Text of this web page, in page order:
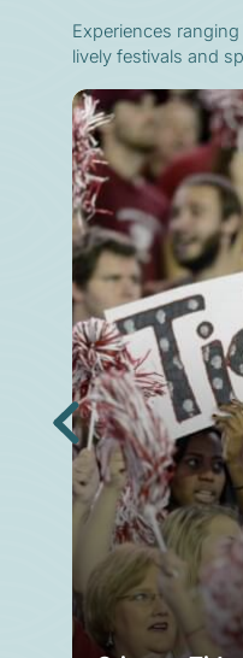
Experiences
lively festivals and